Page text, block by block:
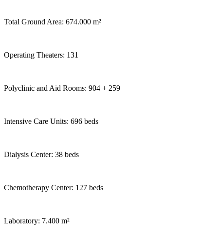
Total Ground Area: 674.000 m²
Operating Theaters: 131
Polyclinic and Aid Rooms: 904 + 259
Intensive Care Units: 696 beds
Dialysis Center: 38 beds
Chemotherapy Center: 127 beds
Laboratory: 7.400 m²